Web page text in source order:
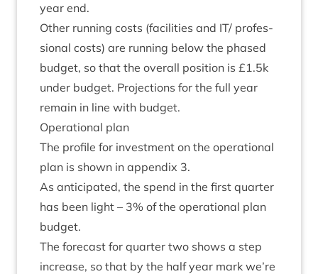
year end.
Oth­er run­ning costs (facil­it­ies and IT/ pro­fes­
sion­al costs) are run­ning below the phased
budget, so that the over­all pos­i­tion is £1.5k
under budget. Pro­jec­tions for the full year
remain in line with budget.
Oper­a­tion­al plan
The pro­file for invest­ment on the oper­a­tion­al
plan is shown in appendix 3.
As anti­cip­ated, the spend in the first quarter
has been light – 3% of the oper­a­tion­al plan
budget.
The fore­cast for quarter two shows a step
increase, so that by the half year mark we’re